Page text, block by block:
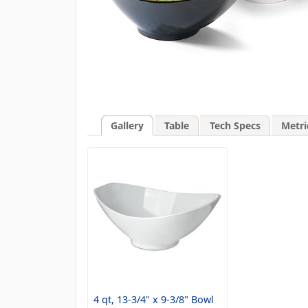
Gallery Table Tech Specs
4 qt, 13-3/4" x 9-3/8" Bowl